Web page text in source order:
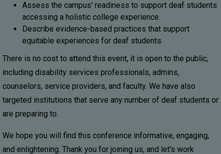
Assess the campus' readiness to support deaf students
accessing a holistic college experience.
Describe evidence-based practices that support
equitable experiences for deaf students.
There is no cost to attend this event, it is open to the public,
including disability services professionals, admins,
counselors, service providers, and faculty. We have also
targeted institutions that serve any number of deaf students or
are preparing to.
We hope you will find this conference informative, engaging,
and enlightening. Thank you for joining us, and let's work